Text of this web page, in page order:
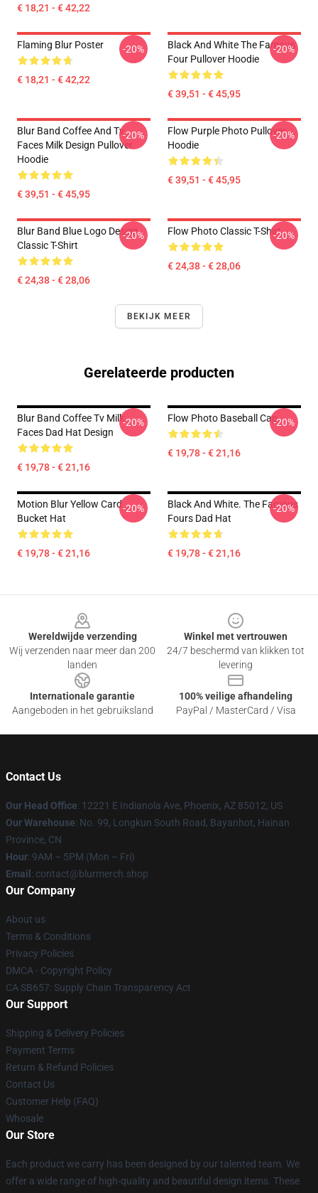
€ 18,21 - € 42,22
Flaming Blur Poster
€ 18,21 - € 42,22
-20%
Black And White The Famous
Four Pullover Hoodie
€ 39,51 - € 45,95
-20%
Blur Band Coffee And Tv
Faces Milk Design Pullover
Hoodie
€ 39,51 - € 45,95
-20%
Flow Purple Photo Pullover
Hoodie
€ 39,51 - € 45,95
-20%
Blur Band Blue Logo Design
Classic T-Shirt
€ 24,38 - € 28,06
-20% Flow Photo Classic T-Shirt
€ 24,38 - € 28,06
-20%
BEKIJK MEER
Gerelateerde producten
Blur Band Coffee Tv Milk
Faces Dad Hat Design
€ 19,78 - € 21,16
-20% Flow Photo Baseball Cap
€ 19,78 - € 21,16
-20%
Motion Blur Yellow Card
Bucket Hat
€ 19,78 - € 21,16
-20%
Black And White. The Famous
Fours Dad Hat
€ 19,78 - € 21,16
-20%
Wereldwijde verzending
Wij verzenden naar meer dan 200
landen
Winkel met vertrouwen
24/7 beschermd van klikken tot
levering
Internationale garantie
Aangeboden in het gebruiksland
100% veilige afhandeling
PayPal / MasterCard / Visa
Contact Us
Our Head Office: 12221 E Indianola Ave, Phoenix, AZ 85012, US
Our Warehouse: No. 99, Longkun South Road, Bayanhot, Hainan
Province, CN
Hour: 9AM – 5PM (Mon – Fri)
Email : contact@blurmerch.shop
Our Company
About us
Terms & Conditions
Privacy Policies
DMCA - Copyright Policy
CA SB657: Supply Chain Transparency Act
Our Support
Shipping & Delivery Policies
Payment Terms
Return & Refund Policies
Contact Us
Customer Help (FAQ)
Whosale
Our Store
Each product we carry has been designed by our talented team. We
offer a wide range of high-quality and beautiful design items. These